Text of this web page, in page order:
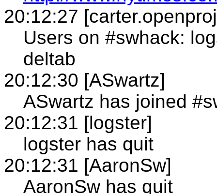
20:12:27
Users on #swhack:
deltab
20:12:30 [ASwartz]
ASwartz has joined
20:12:31 [logster]
logster has quit
20:12:31 [AaronSw]
AaronSw has quit